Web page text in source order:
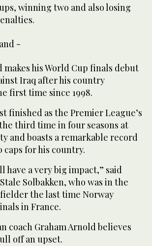
winning two and also losing
-
makes his World Cup finals debut
Iraq after his country
first time since 1998.
finished as the Premier League’s
third time in four seasons at
and boasts a remarkable record
caps for his country.
have a very big impact,” said
Solbakken, who was in the
the last time Norway
in France.
coach Graham Arnold believes
off an upset.